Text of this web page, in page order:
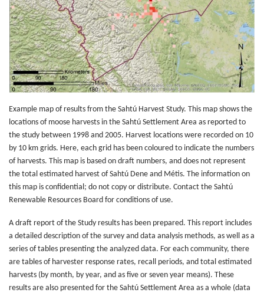
Example map of results from the Sahtú Harvest Study. This map shows the
locations of moose harvests in the Sahtú Settlement Area as reported to
the study between 1998 and 2005. Harvest locations were recorded on 10
by 10 km grids. Here, each grid has been coloured to indicate the numbers
of harvests. This map is based on draft numbers, and does not represent
the total estimated harvest of Sahtú Dene and Métis. The information on
this map is confidential; do not copy or distribute. Contact the Sahtú
Renewable Resources Board for conditions of use.
A draft report of the Study results has been prepared. This report includes
a detailed description of the survey and data analysis methods, as well as a
series of tables presenting the analyzed data. For each community, there
are tables of harvester response rates, recall periods, and total estimated
harvests (by month, by year, and as five or seven year means). These
results are also presented for the Sahtú Settlement Area as a whole (data